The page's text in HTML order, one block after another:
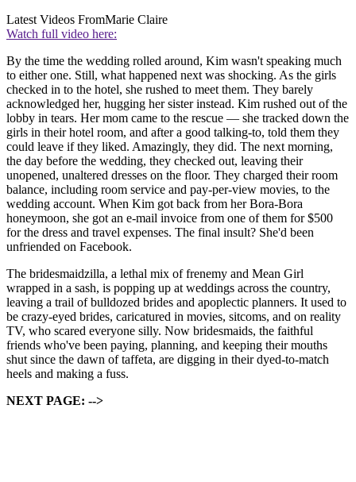
Latest Videos FromMarie Claire
Watch full video here:
By the time the wedding rolled around, Kim wasn't speaking much
to either one. Still, what happened next was shocking. As the girls
checked in to the hotel, she rushed to meet them. They barely
acknowledged her, hugging her sister instead. Kim rushed out of the
lobby in tears. Her mom came to the rescue — she tracked down the
girls in their hotel room, and after a good talking-to, told them they
could leave if they liked. Amazingly, they did. The next morning,
the day before the wedding, they checked out, leaving their
unopened, unaltered dresses on the floor. They charged their room
balance, including room service and pay-per-view movies, to the
wedding account. When Kim got back from her Bora-Bora
honeymoon, she got an e-mail invoice from one of them for $500
for the dress and travel expenses. The final insult? She'd been
unfriended on Facebook.
The bridesmaidzilla, a lethal mix of frenemy and Mean Girl
wrapped in a sash, is popping up at weddings across the country,
leaving a trail of bulldozed brides and apoplectic planners. It used to
be crazy-eyed brides, caricatured in movies, sitcoms, and on reality
TV, who scared everyone silly. Now bridesmaids, the faithful
friends who've been paying, planning, and keeping their mouths
shut since the dawn of taffeta, are digging in their dyed-to-match
heels and making a fuss.
NEXT PAGE: -->